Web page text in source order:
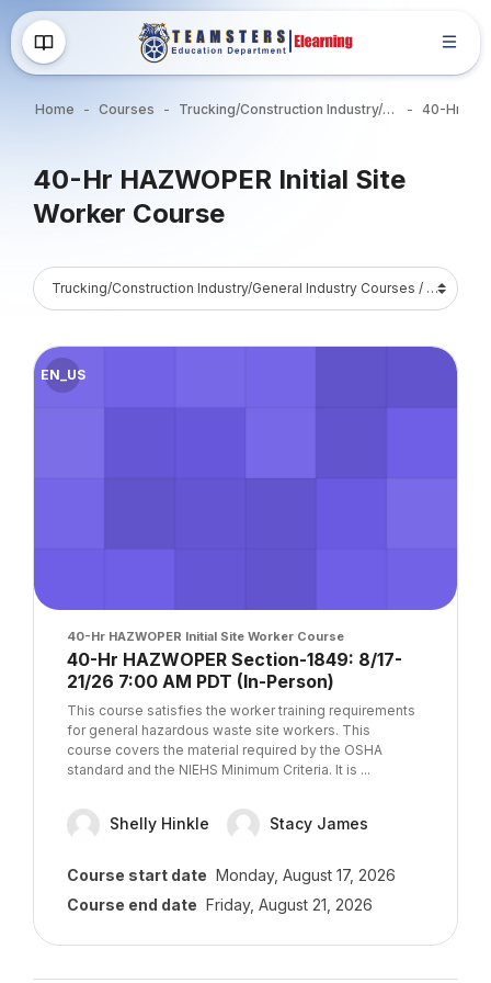
Skip to main content
Home Courses Trucking/Construction Industry/General Industry Courses
Blocks
40-Hr HAZWOPER Initial Site
Worker Course
Blocks
Course Catalog
EN_US
Course image" 40-Hr HAZWOPER Section-1849: 8/17-21/26
Course image
40-Hr HAZWOPER Initial Site Worker Course
Course name
40-Hr HAZWOPER Section-1849: 8/17-
21/26 7:00 AM PDT (In-Person)
Course summary text:
This course satisfies the worker training requirements
for general hazardous waste site workers. This
course covers the material required by the OSHA
standard and the NIEHS Minimum Criteria. It is ...
Shelly Hinkle Stacy James
Course start date Monday, August 17, 2026
Course end date Friday, August 21, 2026